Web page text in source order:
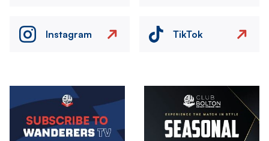
Instagram TikTok